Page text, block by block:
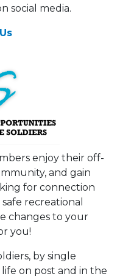
social media.
enjoy their off-
and gain
for connection
recreational
changes to your
you!
by single
life on post and in the